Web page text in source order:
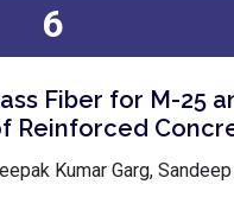
6
Fiber for M-25
Reinforced
Kumar Garg, Sandeep